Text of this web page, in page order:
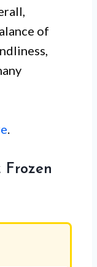
of
.
Frozen